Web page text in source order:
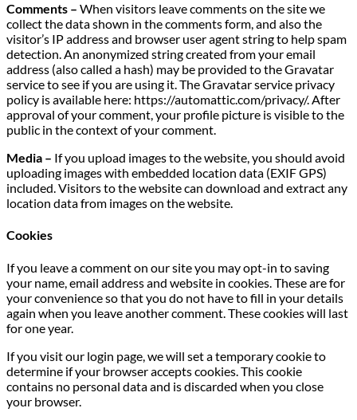
Comments – When visitors leave comments on the site we
collect the data shown in the comments form, and also the
visitor’s IP address and browser user agent string to help spam
detection. An anonymized string created from your email
address (also called a hash) may be provided to the Gravatar
service to see if you are using it. The Gravatar service privacy
policy is available here: https://automattic.com/privacy/. After
approval of your comment, your profile picture is visible to the
public in the context of your comment.
Media – If you upload images to the website, you should avoid
uploading images with embedded location data (EXIF GPS)
included. Visitors to the website can download and extract any
location data from images on the website.
Cookies
If you leave a comment on our site you may opt-in to saving
your name, email address and website in cookies. These are for
your convenience so that you do not have to fill in your details
again when you leave another comment. These cookies will last
for one year.
If you visit our login page, we will set a temporary cookie to
determine if your browser accepts cookies. This cookie
contains no personal data and is discarded when you close
your browser.